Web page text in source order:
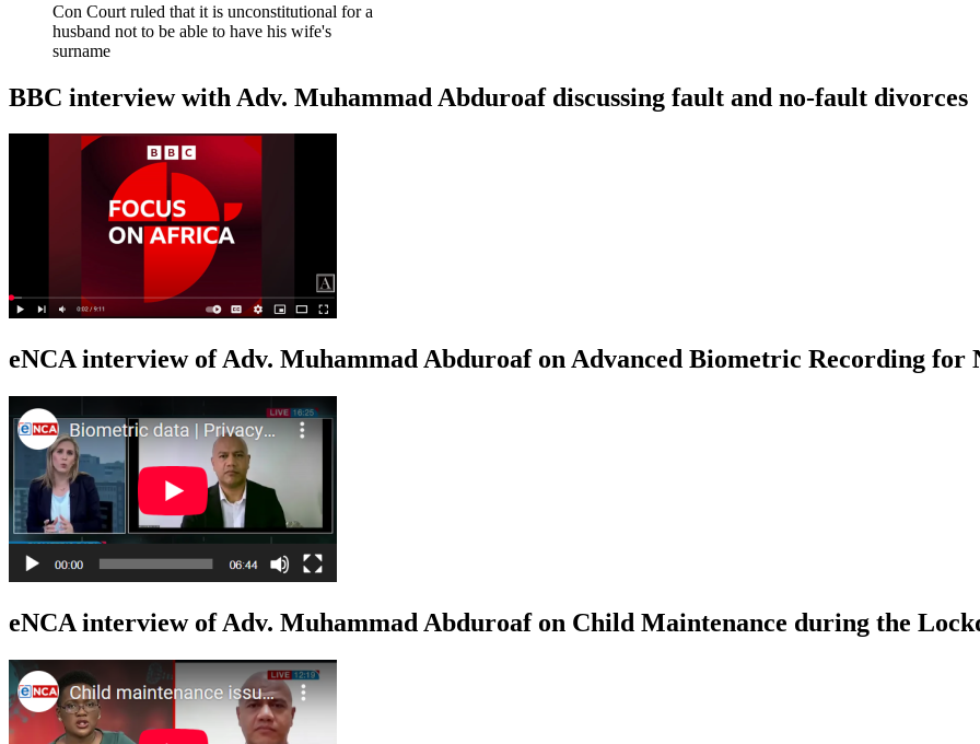
Con Court ruled that it is unconstitutional for a
husband not to be able to have his wife's
surname
BBC interview with Adv. Muhammad Abduroaf discussing fault and no-fault divorces
eNCA interview of Adv. Muhammad Abduroaf on Advanced Biometric Recording for
eNCA interview of Adv. Muhammad Abduroaf on Child Maintenance during the